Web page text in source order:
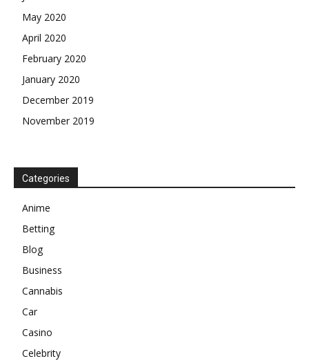
May 2020
April 2020
February 2020
January 2020
December 2019
November 2019
Categories
Anime
Betting
Blog
Business
Cannabis
Car
Casino
Celebrity